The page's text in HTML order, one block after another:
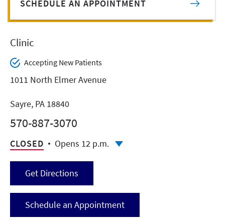
SCHEDULE AN APPOINTMENT
Clinic
Accepting New Patients
1011 North Elmer Avenue
Sayre, PA 18840
570-887-3070
CLOSED Opens 12 p.m.
Get Directions
Schedule an Appointment